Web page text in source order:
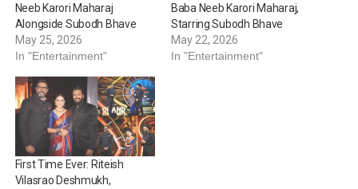
Neeb Karori Maharaj
Alongside Subodh Bhave
May 25, 2026
In "Entertainment"
Baba Neeb Karori Maharaj,
Starring Subodh Bhave
May 22, 2026
In "Entertainment"
First Time Ever: Riteish
Vilasrao Deshmukh,